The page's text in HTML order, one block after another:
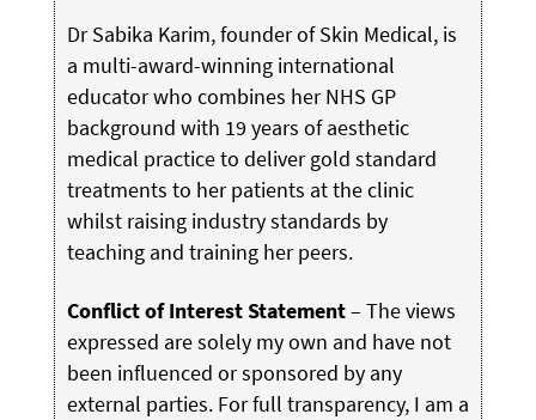
Dr Sabika Karim, founder of Skin Medical, is
a multi-award-winning international
educator who combines her NHS GP
background with 19 years of aesthetic
medical practice to deliver gold standard
treatments to her patients at the clinic
whilst raising industry standards by
teaching and training her peers.
Conflict of Interest Statement– The views
expressed are solely my own and have not
been influenced or sponsored by any
external parties. For full transparency, I am a